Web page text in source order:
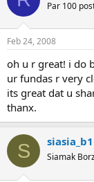
Par 100
Feb 24, 2008
oh u r great! i do
ur fundas r very
its great dat u
thanx.
S siasia_b1
Siamak